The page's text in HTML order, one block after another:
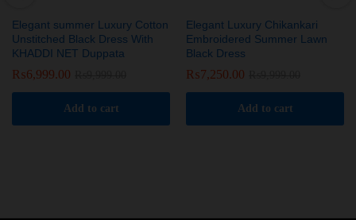
Elegant summer Luxury Cotton
Unstitched Black Dress With
KHADDI NET Duppata
₨6,999.00
Add to cart
Elegant Luxury Chikankari
Embroidered Summer Lawn
Black Dress
₨7,250.00
Add to cart